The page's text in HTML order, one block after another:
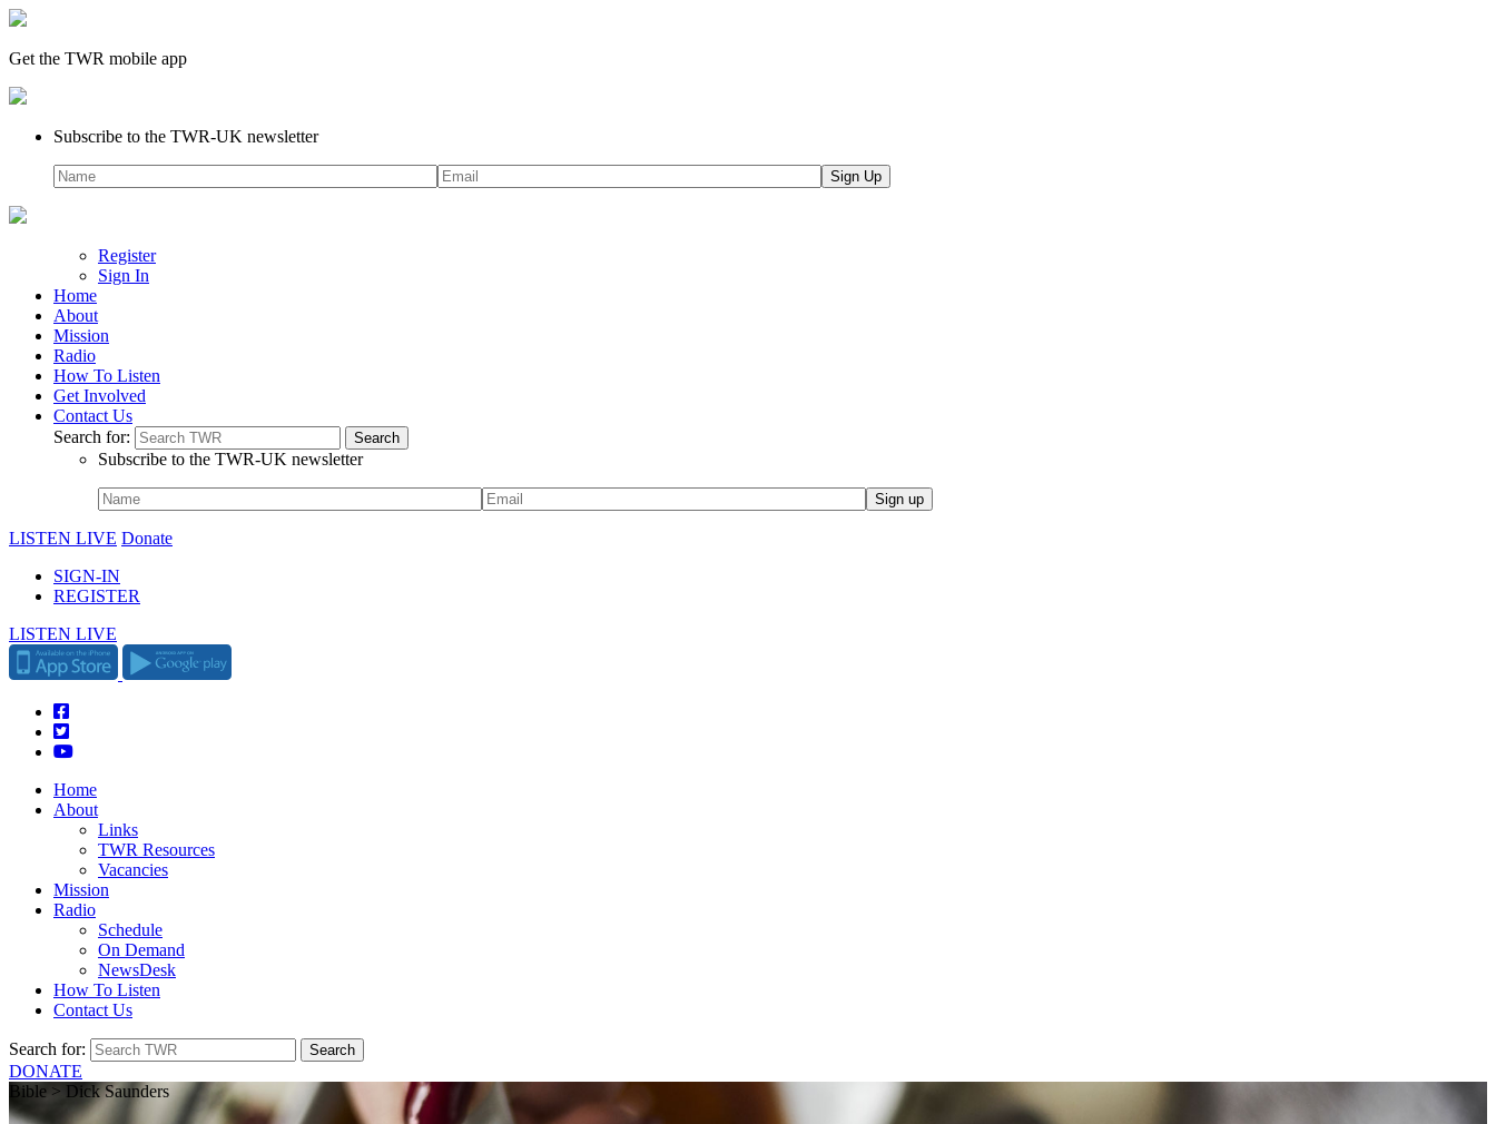
Get the TWR mobile app
Subscribe to the TWR-UK newsletter
Register
Sign In
Home
About
Mission
Radio
How To Listen
Get Involved
Contact Us
Search for:
Subscribe to the TWR-UK newsletter
LISTEN LIVE Donate
SIGN-IN
REGISTER
LISTEN LIVE
Home
About
Links
TWR Resources
Vacancies
Mission
Radio
Schedule
On Demand
NewsDesk
How To Listen
Contact Us
Search for:
DONATE
Bible > Dick Saunders